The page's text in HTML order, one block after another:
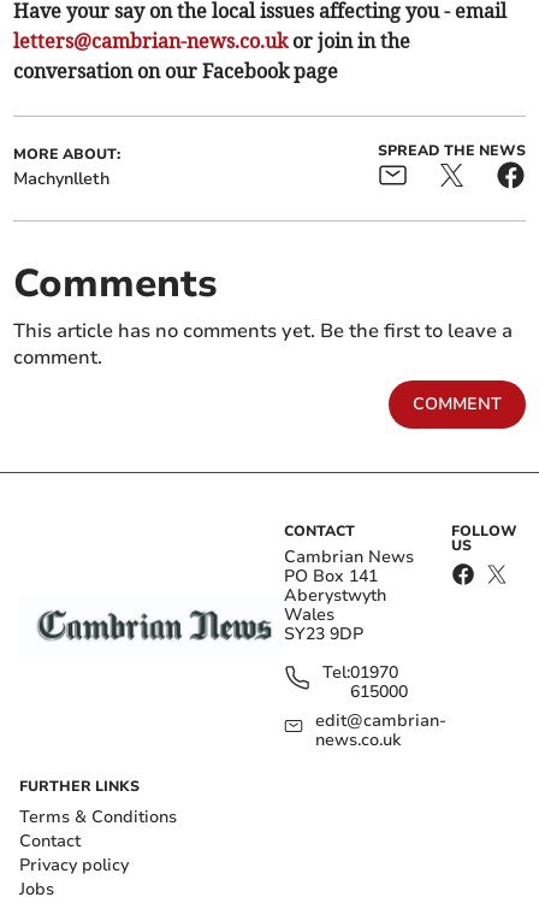
Have your say on the local issues affecting you - email
letters@cambrian-news.co.ukor join in the
conversation on our Facebook page
MORE ABOUT:
Machynlleth
SPREAD THE NEWS
Comments
This article has no comments yet. Be the first to leave a
comment.
COMMENT
CONTACT
Cambrian News
PO Box 141
Aberystwyth
Wales
SY23 9DP
Tel:01970
615000
edit@cambrian-
news.co.uk
FOLLOW
US
FURTHER LINKS
Terms & Conditions
Contact
Privacy policy
Jobs